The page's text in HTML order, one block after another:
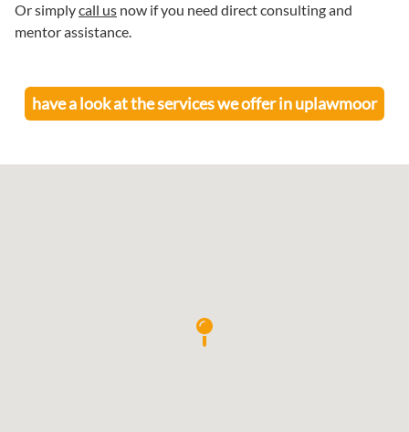
Or simplycall us now if you need direct consulting and
mentor assistance.
have a look at the services we offer inuplawmoor